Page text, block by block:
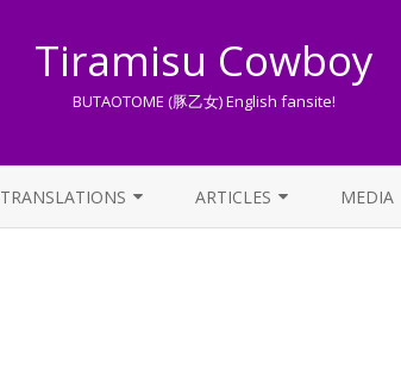
Tiramisu Cowboy
BUTAOTOME (豚乙女) English fansite!
to
TRANSLATIONS ARTICLES MEDIA